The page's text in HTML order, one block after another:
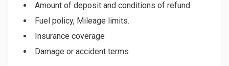
Amount of deposit and conditions of refund.
Fuel policy, Mileage limits.
Insurance coverage
Damage or accident terms